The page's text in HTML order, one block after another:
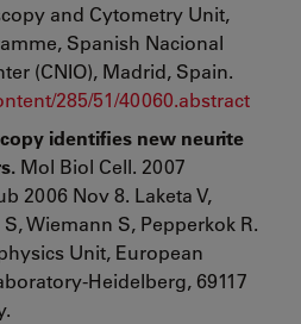
and Cytometry Unit,
Spanish Nacional
(CNIO), Madrid, Spain.
285/51/40060.abstract
identifies new neurite
Mol Biol Cell. 2007
2006 Nov 8. Laketa V,
Wiemann S, Pepperkok R.
Unit, European
Heidelberg, 69117